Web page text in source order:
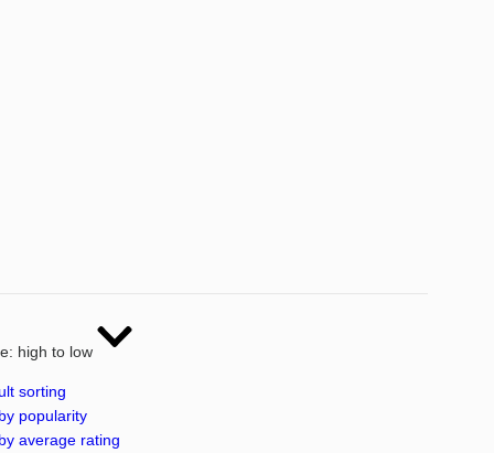
high to low
sorting
popularity
average rating